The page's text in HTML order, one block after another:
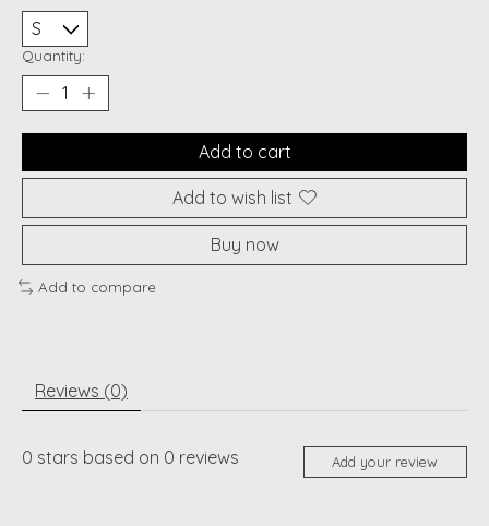
Quantity:
Add to cart
Add to wish list
Buy now
Add to compare
Reviews (0)
0 stars based on 0 reviews Add your review